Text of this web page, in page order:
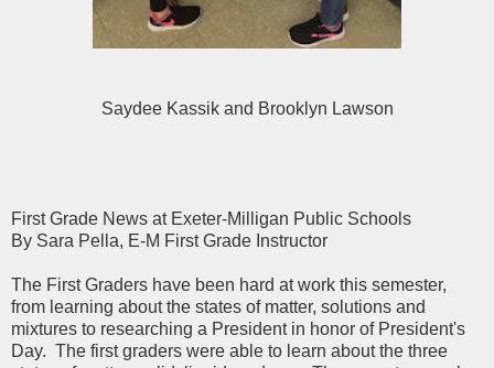
Saydee Kassik and Brooklyn Lawson
First Grade News at Exeter-Milligan Public Schools
By Sara Pella, E-M First Grade Instructor
The First Graders have been hard at work this semester,
from learning about the states of matter, solutions and
mixtures to researching a President in honor of President's
Day. The first graders were able to learn about the three